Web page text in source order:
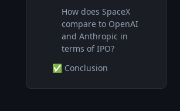
How does SpaceX
compare to OpenAI
and Anthropic in
terms of IPO?
✅ Conclusion